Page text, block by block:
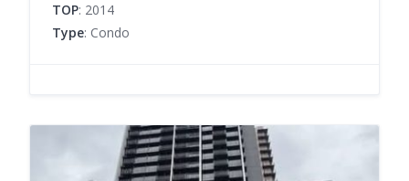
TOP: 2014
Type: Condo